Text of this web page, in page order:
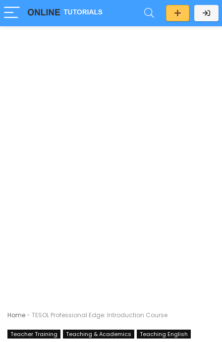
Home- TESOL Professional Edge: Introduction Course
Teacher Training Teaching & Academics
Teaching English